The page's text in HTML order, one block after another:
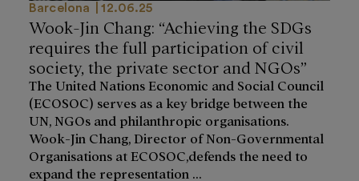
Barcelona 12.06.25
Wook-Jin Chang: “Achieving the SDGs
requires the full participation of civil
society, the private sector and NGOs”
The United Nations Economic and Social Council
(ECOSOC) serves as a key bridge between the
UN, NGOs and philanthropic organisations.
Wook-Jin Chang, Director of Non-Governmental
Organisations at ECOSOC,defends the need to
expand the representation ...